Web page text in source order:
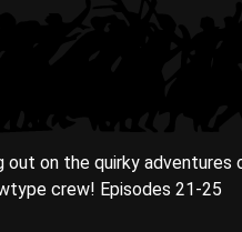
out on the quirky adventures
crew! Episodes 21-25